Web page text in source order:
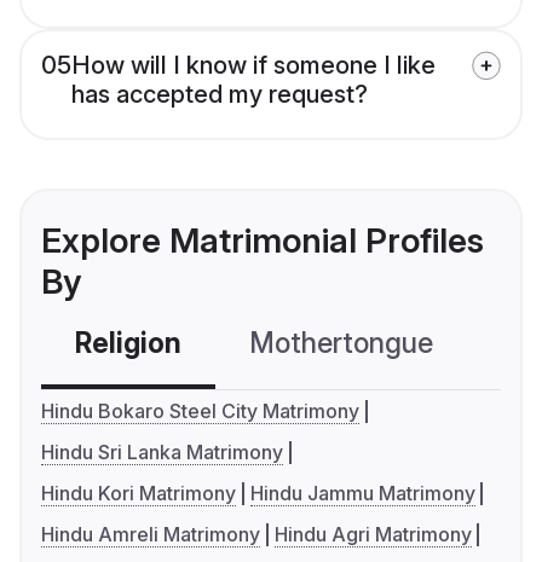
05How will I know if someone I like
has accepted my request?
Explore Matrimonial Profiles
By
Religion Mothertongue
Hindu Bokaro Steel City Matrimony
Hindu Sri Lanka Matrimony
Hindu Kori Matrimony
Hindu Jammu Matrimony
Hindu Amreli Matrimony
Hindu Agri Matrimony